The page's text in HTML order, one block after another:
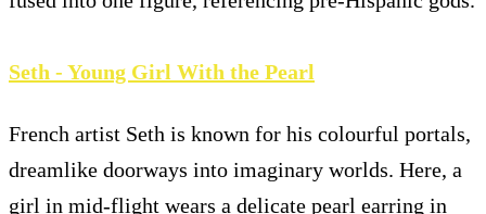
Seth - Young Girl With the Pearl
French artist Seth is known for his colourful portals,
dreamlike doorways into imaginary worlds. Here, a
girl in mid-flight wears a delicate pearl earring in